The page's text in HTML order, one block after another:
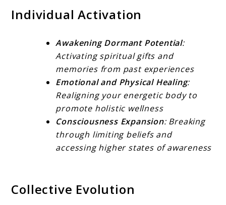
Individual Activation
Awakening Dormant Potential:
Activating spiritual gifts and
memories from past experiences
Emotional and Physical Healing:
Realigning your energetic body to
promote holistic wellness
Consciousness Expansion: Breaking
through limiting beliefs and
accessing higher states of awareness
Collective Evolution